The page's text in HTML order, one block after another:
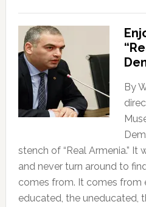
By
stench of “Real Armenia.” It
and never turn around to
comes from. It comes from
educated, the uneducated,